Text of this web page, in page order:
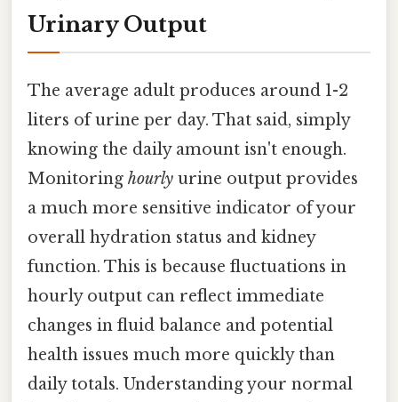
Urinary Output
The average adult produces around 1-2
liters of urine per day. That said, simply
knowing the daily amount isn't enough.
Monitoring hourly urine output provides
a much more sensitive indicator of your
overall hydration status and kidney
function. This is because fluctuations in
hourly output can reflect immediate
changes in fluid balance and potential
health issues much more quickly than
daily totals. Understanding your normal